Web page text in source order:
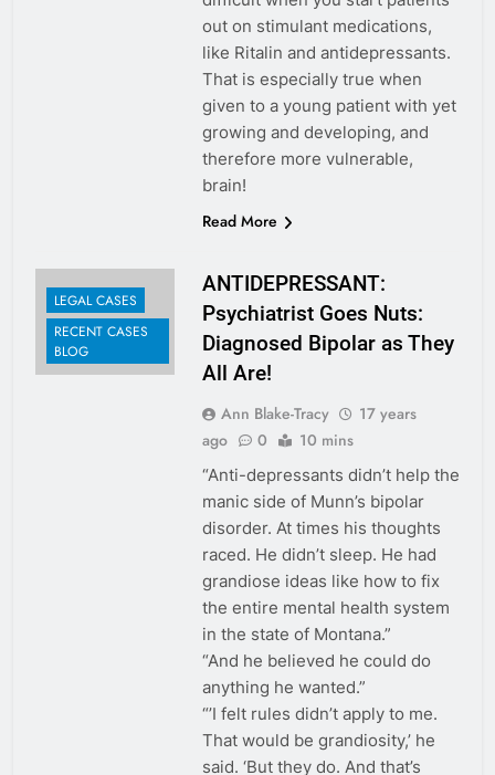
out on stimulant medications,
like Ritalin and antidepressants.
That is especially true when
given to a young patient with yet
growing and developing, and
therefore more vulnerable,
brain!
Read More
LEGAL CASES
RECENT CASES
BLOG
ANTIDEPRESSANT:
Psychiatrist Goes Nuts:
Diagnosed Bipolar as They
All Are!
Ann Blake-Tracy
17 years
ago
0 10 mins
“Anti-depressants didn’t help the
manic side of Munn’s bipolar
disorder. At times his thoughts
raced. He didn’t sleep. He had
grandiose ideas like how to fix
the entire mental health system
in the state of Montana.”
“And he believed he could do
anything he wanted.”
“’I felt rules didn’t apply to me.
That would be grandiosity,’ he
said. ‘But they do. And that’s